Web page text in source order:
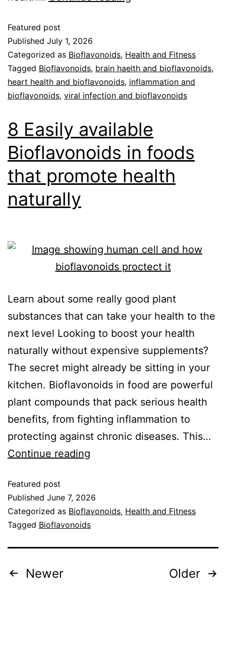
Featured post
Published July 1, 2026
Categorized as Bioflavonoids, Health and Fitness
Tagged Bioflavonoids, brain haelth and bioflavonoids,
heart health and bioflavonoids, inflammation and
bioflavonoids, viral infection and bioflavonoids
8 Easily available
Bioflavonoids in foods
that promote health
naturally
Learn about some really good plant
substances that can take your health to the
next level Looking to boost your health
naturally without expensive supplements?
The secret might already be sitting in your
kitchen. Bioflavonoids in food are powerful
plant compounds that pack serious health
benefits, from fighting inflammation to
protecting against chronic diseases. This…
Continue reading
Featured post
Published June 7, 2026
Categorized as Bioflavonoids, Health and Fitness
Tagged Bioflavonoids
Newer Older